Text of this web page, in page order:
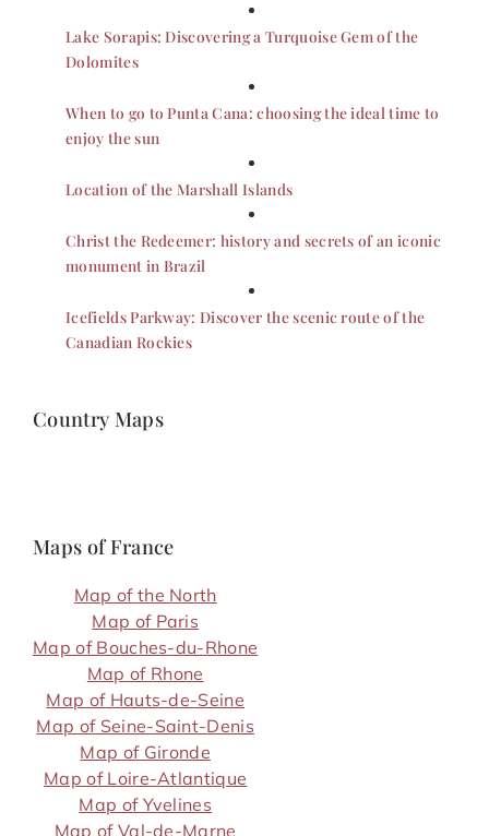
Lake Sorapis: Discovering a Turquoise Gem of the
Dolomites
When to go to Punta Cana: choosing the ideal time to
enjoy the sun
Location of the Marshall Islands
Christ the Redeemer: history and secrets of an iconic
monument in Brazil
Icefields Parkway: Discover the scenic route of the
Canadian Rockies
Country Maps
Maps of France
Map of the North
Map of Paris
Map of Bouches-du-Rhone
Map of Rhone
Map of Hauts-de-Seine
Map of Seine-Saint-Denis
Map of Gironde
Map of Loire-Atlantique
Map of Yvelines
Map of Val-de-Marne